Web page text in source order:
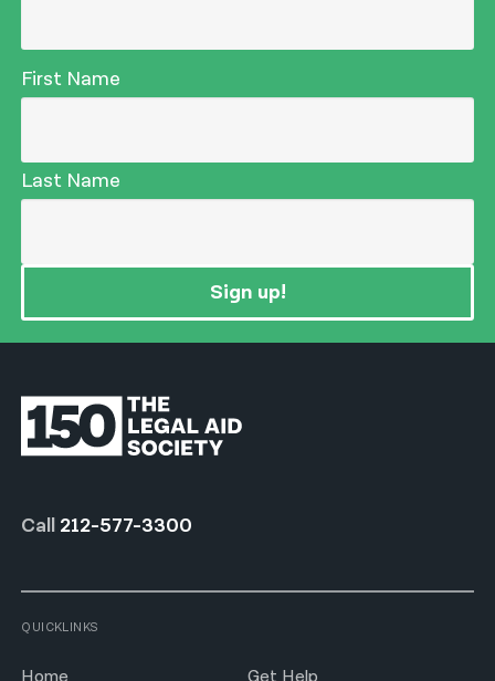
First Name
Last Name
Sign up!
Call 212-577-3300
QUICKLINKS